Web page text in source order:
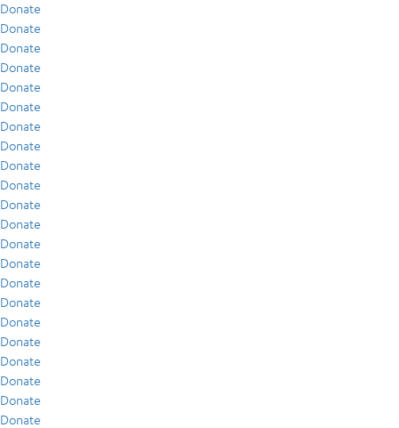
Donate
Donate
Donate
Donate
Donate
Donate
Donate
Donate
Donate
Donate
Donate
Donate
Donate
Donate
Donate
Donate
Donate
Donate
Donate
Donate
Donate
Donate